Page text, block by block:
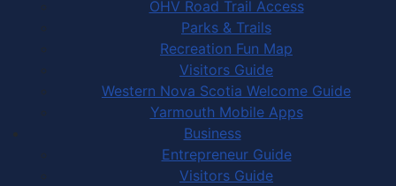
OHV Road Trail Access
Parks & Trails
Recreation Fun Map
Visitors Guide
Western Nova Scotia Welcome Guide
Yarmouth Mobile Apps
Business
Entrepreneur Guide
Visitors Guide